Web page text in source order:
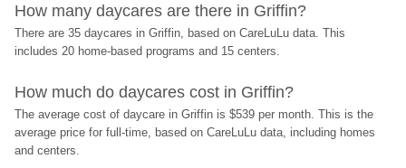
How many daycares are there in Griffin?
There are 35 daycares in Griffin, based on CareLuLu data. This
includes 20 home-based programs and 15 centers.
How much do daycares cost in Griffin?
The average cost of daycare in Griffin is $539 per month. This is the
average price for full-time, based on CareLuLu data, including homes
and centers.